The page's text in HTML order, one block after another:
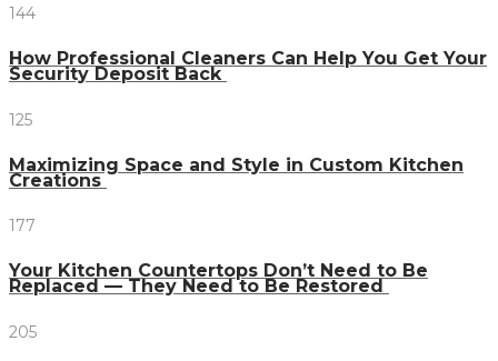
144
How Professional Cleaners Can Help You Get Your
Security Deposit Back
125
Maximizing Space and Style in Custom Kitchen
Creations
177
Your Kitchen Countertops Don’t Need to Be
Replaced — They Need to Be Restored
205